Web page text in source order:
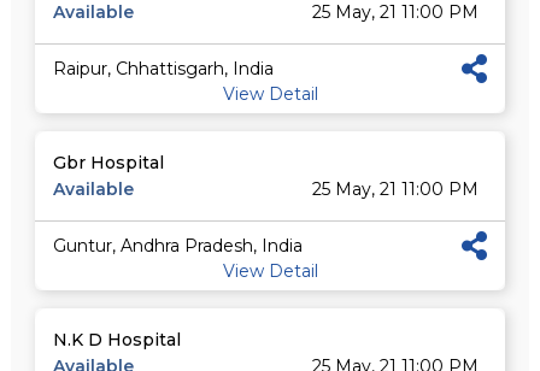
Available
25 May, 21 11:00 PM
Raipur, Chhattisgarh, India
View Detail
Gbr Hospital
Available
25 May, 21 11:00 PM
Guntur, Andhra Pradesh, India
View Detail
N.K D Hospital
Available
25 May, 21 11:00 PM